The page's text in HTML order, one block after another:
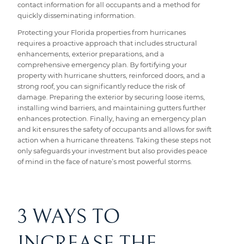
contact information for all occupants and a method for
quickly disseminating information.
Protecting your Florida properties from hurricanes
requires a proactive approach that includes structural
enhancements, exterior preparations, and a
comprehensive emergency plan. By fortifying your
property with hurricane shutters, reinforced doors, and a
strong roof, you can significantly reduce the risk of
damage. Preparing the exterior by securing loose items,
installing wind barriers, and maintaining gutters further
enhances protection. Finally, having an emergency plan
and kit ensures the safety of occupants and allows for swift
action when a hurricane threatens. Taking these steps not
only safeguards your investment but also provides peace
of mind in the face of nature’s most powerful storms.
3 WAYS TO